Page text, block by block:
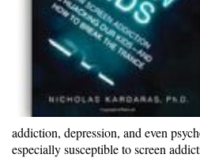
addiction, depression, and even
especially susceptible to screen